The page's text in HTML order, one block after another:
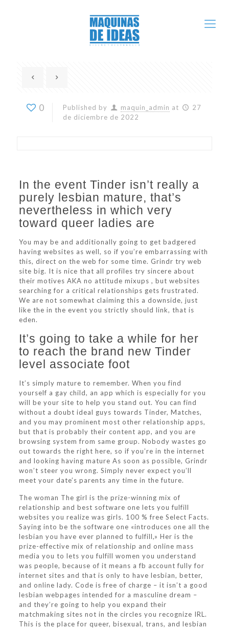
0 Published by maquin_admin at
27
de diciembre de 2022
In the event Tinder isn’t really a
purely lesbian mature, that’s
nevertheless in which very
toward queer ladies are
You may be and additionally going to get badgered
having websites as well, so if you’re embarrassing with
this, direct on the web for some time. Grindr try web
site big. It is nice that all profiles try sincere about
their motives AKA no attitude mixups , but websites
searching for a critical relationships gets frustrated.
We are not somewhat claiming this a downside, just
like the in the event you strictly should link, that is
eden.
It’s going to take a while for her
to reach the brand new Tinder
level associate foot
It’s simply mature to remember. When you find
yourself a gay child, an app which is especially for you
will be your site to help you stand out. You can find
without a doubt ideal guys towards Tinder, Matches,
and you may prominent most other relationship apps,
but that is probably their content app, and you are
browsing system from same group. Nobody wastes go
out towards the right here, so if you’re in the internet
and looking having mature As soon as possible, Grindr
won’t steer you wrong. Simply never expect you’ll
meet your date’s parents any time in the future.
The woman The girl is the prize-winning mix of
relationship and best software one lets you fulfill
websites you realize was girls. 100 % free Select Facts.
Saying into be the software one «introduces one all the
lesbian you have ever planned to fulfill,» Her is the
prize-effective mix of relationship and online mass
media you to lets you fulfill women you understand
was people, because of it means a fb account fully for
internet sites and that is only to have lesbian, better,
and online lady. Code is free of charge – it isn’t a good
lesbian webpages intended for a masculine dream –
and they’re going to help you expand their
matchmaking sites not in the circles you recognize IRL.
This is the place for queer, bisexual, trans, and lesbian